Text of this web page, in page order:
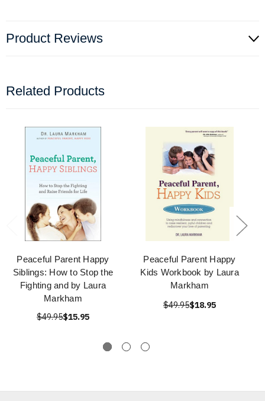
Product Reviews
Related Products
Peaceful Parent Happy
Siblings: How to Stop the
Fighting and by Laura
Markham
$49.95$15.95
Peaceful Parent Happy
Kids Workbook by Laura
Markham
$49.95$18.95